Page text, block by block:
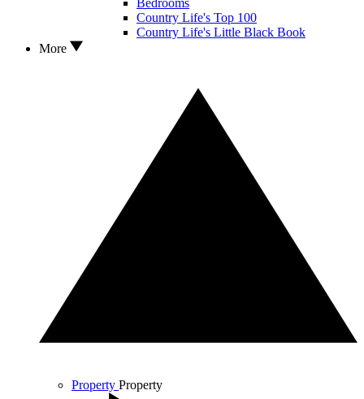
Bedrooms
Country Life's Top 100
Country Life's Little Black Book
More
Property Property